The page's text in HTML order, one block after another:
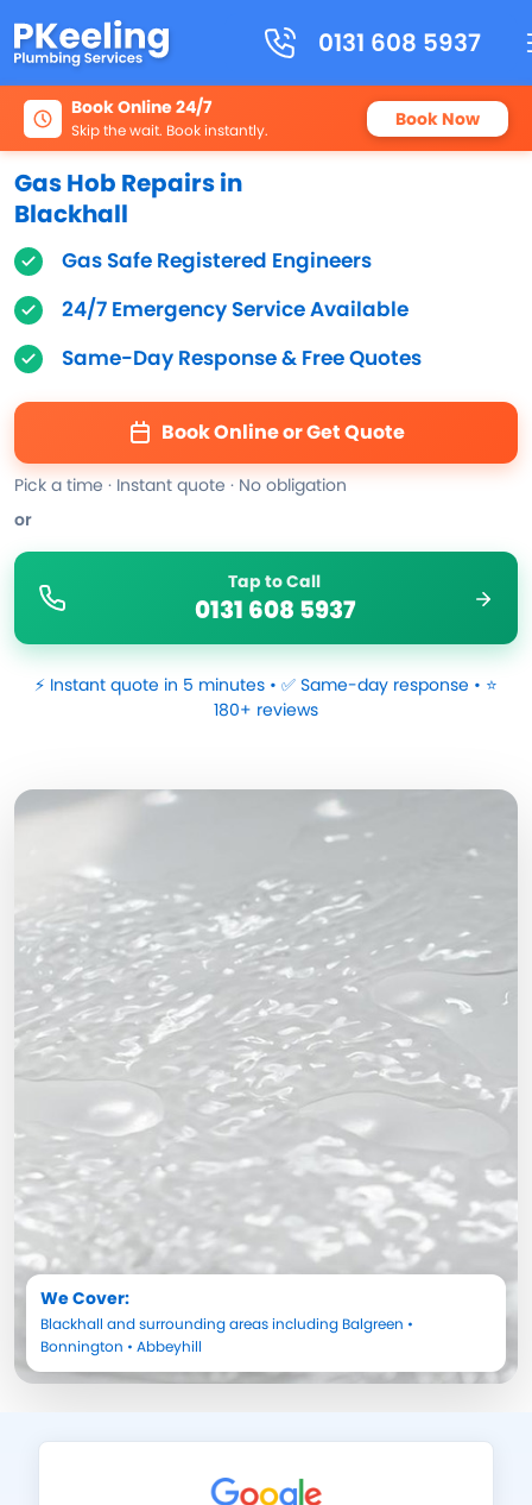
0131 608 5937
Book Online 24/7
Skip the wait. Book instantly. Book Now
Gas Hob Repairs in
Blackhall
Gas Safe Registered Engineers
24/7 Emergency Service Available
Same-Day Response & Free Quotes
Book Online or Get Quote
Pick a time · Instant quote · No obligation
or
Tap to Call
0131 608 5937
⚡ Instant quote in 5 minutes • ✅ Same-day response • ⭐
180+ reviews
We Cover:
Blackhall and surrounding areas including Balgreen •
Bonnington • Abbeyhill